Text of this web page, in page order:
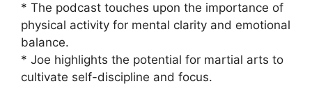
* The podcast touches upon the importance of
physical activity for mental clarity and emotional
balance.
* Joe highlights the potential for martial arts to
cultivate self-discipline and focus.